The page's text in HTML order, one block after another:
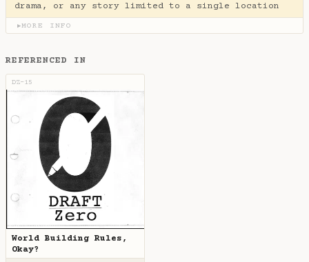
drama, or any story limited to a single location
▶MORE INFO
REFERENCED IN
DZ-15
World Building Rules,
Okay?